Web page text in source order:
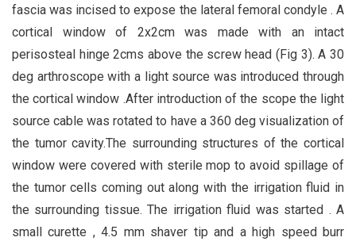
fascia was incised to expose the lateral femoral condyle . A
cortical window of 2x2cm was made with an intact
perisosteal hinge 2cms above the screw head (Fig 3). A 30
deg arthroscope with a light source was introduced through
the cortical window .After introduction of the scope the light
source cable was rotated to have a 360 deg visualization of
the tumor cavity.The surrounding structures of the cortical
window were covered with sterile mop to avoid spillage of
the tumor cells coming out along with the irrigation fluid in
the surrounding tissue. The irrigation fluid was started . A
small curette , 4.5 mm shaver tip and a high speed burr